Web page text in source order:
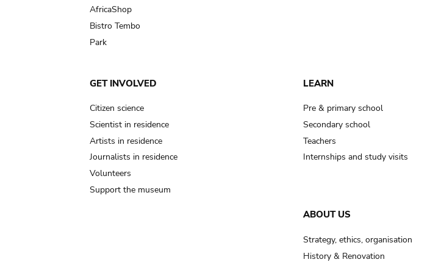
AfricaShop
Bistro Tembo
Park
GET INVOLVED
Citizen science
Scientist in residence
Artists in residence
Journalists in residence
Volunteers
Support the museum
LEARN
Pre & primary school
Secondary school
Teachers
Internships and study visits
ABOUT US
Strategy, ethics, organisation
History & Renovation